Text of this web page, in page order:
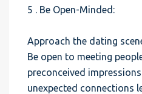
5 . Be Open-Minded:
Approach the dating
Be open to meeting
preconceived
unexpected connections